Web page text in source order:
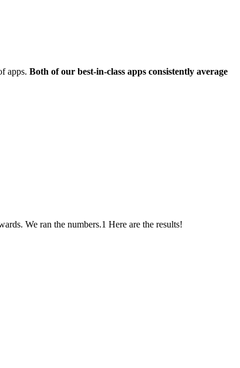
apps. Both of our best-in-class apps consistently average
We ran the numbers.1 Here are the results!